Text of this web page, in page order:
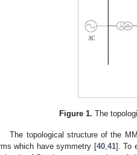
Figure 1. The
The topological structure of the
which have symmetry [40,41]. To